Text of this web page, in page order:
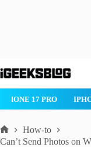
to
IPHONE 17 PRO
Home
How-to
Can’t Send Photos on